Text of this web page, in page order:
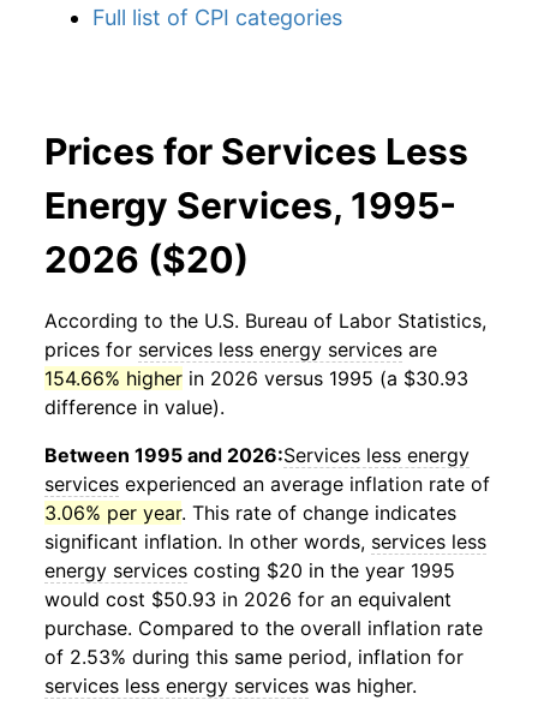
Full list of CPI categories
Prices for Services Less
Energy Services, 1995-
2026 ($20)
According to the U.S. Bureau of Labor Statistics,
prices for services less energy services are
154.66% higher in 2026 versus 1995 (a $30.93
difference in value).
Between 1995 and 2026:Services less energy
services experienced an average inflation rate of
3.06% per year. This rate of change indicates
significant inflation. In other words, services less
energy services costing $20 in the year 1995
would cost $50.93 in 2026 for an equivalent
purchase. Compared to the overall inflation rate
of 2.53% during this same period, inflation for
services less energy services was higher.